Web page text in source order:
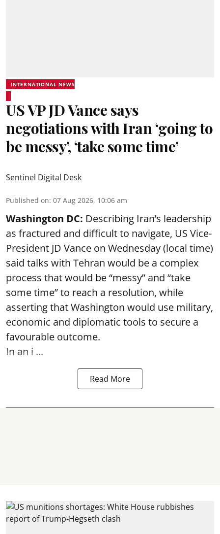
INTERNATIONAL NEWS
US VP JD Vance says
negotiations with Iran ‘going to
be messy’, ‘take some time’
Sentinel Digital Desk
Published on: 07 Aug 2026, 10:06 am
Washington DC: Describing Iran’s leadership
as fractured and difficult to navigate, US Vice-
President JD Vance on Wednesday (local time)
said talks with Tehran would be a complex
process that would be “messy” and “take
some time” to reach a resolution, while
asserting that Washington would use military,
economic and diplomatic tools to secure a
favourable outcome.
In an i ...
Read More